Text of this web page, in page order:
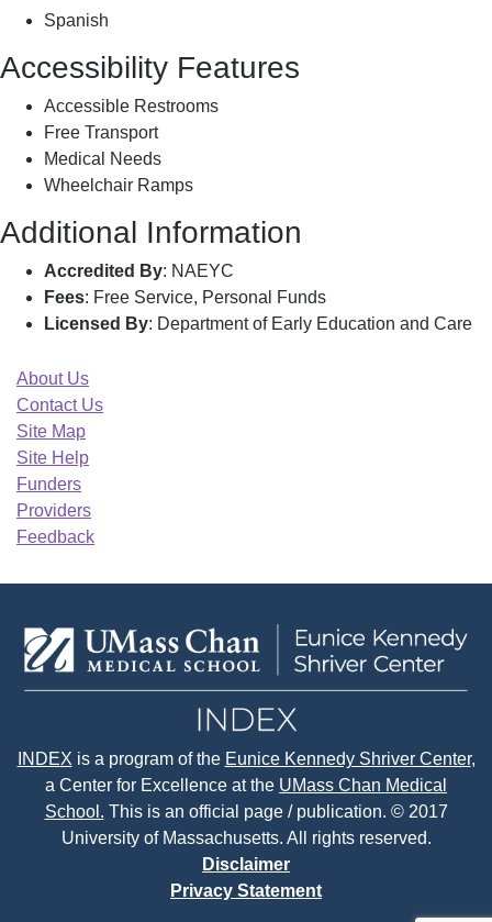
Spanish
Accessibility Features
Accessible Restrooms
Free Transport
Medical Needs
Wheelchair Ramps
Additional Information
Accredited By: NAEYC
Fees: Free Service, Personal Funds
Licensed By: Department of Early Education and Care
About Us
Contact Us
Site Map
Site Help
Funders
Providers
Feedback
INDEX is a program of the Eunice Kennedy Shriver Center,
a Center for Excellence at the UMass Chan Medical
School. This is an official page / publication. © 2017
University of Massachusetts. All rights reserved.
Disclaimer
Privacy Statement